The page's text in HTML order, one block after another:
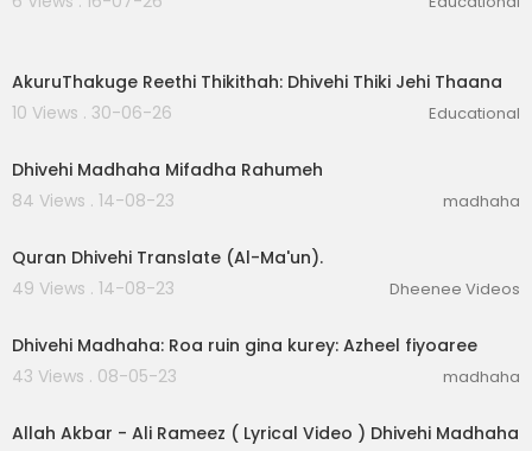
AkuruThakuge Reethi Thikithah: Dhivehi Thiki Jehi Thaana
10 Views . 30-06-26
Educational
Dhivehi Madhaha Mifadha Rahumeh
84 Views . 14-08-23
madhaha
Quran Dhivehi Translate (Al-Ma'un).
49 Views . 14-08-23
Dheenee Videos
Dhivehi Madhaha: Roa ruin gina kurey: Azheel fiyoaree
43 Views . 08-05-23
madhaha
Allah Akbar - Ali Rameez ( Lyrical Video ) Dhivehi Madhaha